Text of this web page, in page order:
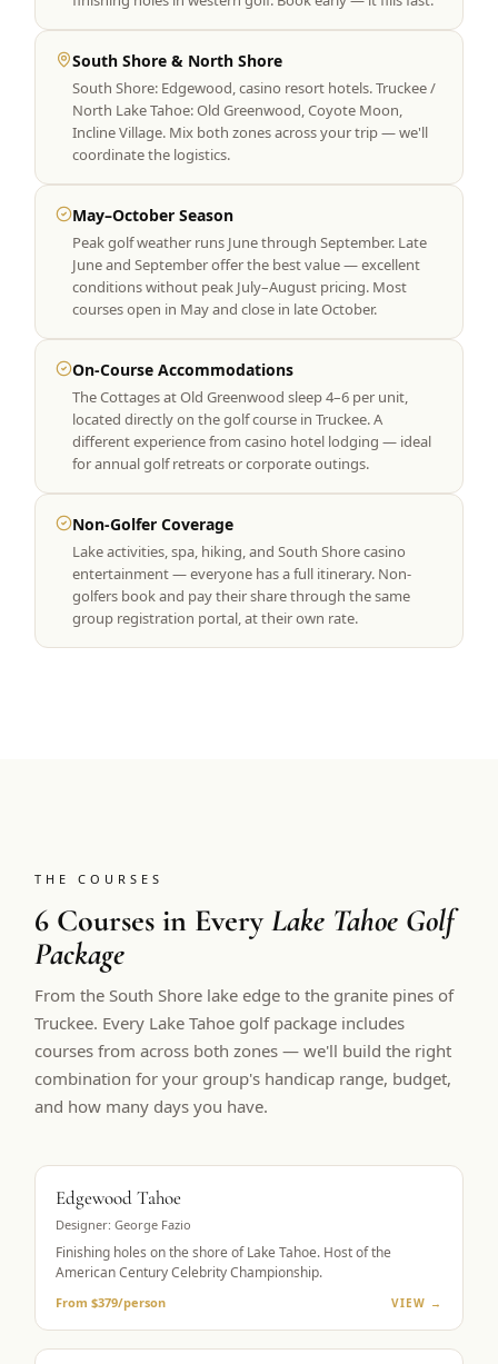
South Shore & North Shore
South Shore: Edgewood, casino resort hotels. Truckee /
North Lake Tahoe: Old Greenwood, Coyote Moon,
Incline Village. Mix both zones across your trip — we'll
coordinate the logistics.
May–October Season
Peak golf weather runs June through September. Late
June and September offer the best value — excellent
conditions without peak July–August pricing. Most
courses open in May and close in late October.
On-Course Accommodations
The Cottages at Old Greenwood sleep 4–6 per unit,
located directly on the golf course in Truckee. A
different experience from casino hotel lodging — ideal
for annual golf retreats or corporate outings.
Non-Golfer Coverage
Lake activities, spa, hiking, and South Shore casino
entertainment — everyone has a full itinerary. Non-
golfers book and pay their share through the same
group registration portal, at their own rate.
THE COURSES
6 Courses in EveryLake Tahoe Golf
Package
From the South Shore lake edge to the granite pines of
Truckee. Every Lake Tahoe golf package includes
courses from across both zones — we'll build the right
combination for your group's handicap range, budget,
and how many days you have.
Edgewood Tahoe
Designer:George Fazio
Finishing holes on the shore of Lake Tahoe. Host of the
American Century Celebrity Championship.
From $379/person VIEW →